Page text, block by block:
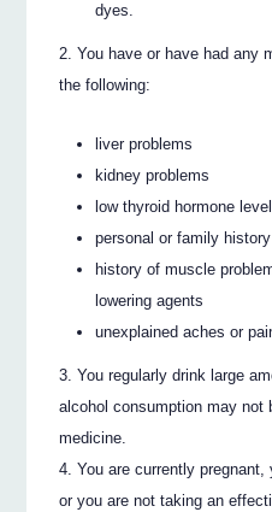
dyes.
You have or have had any
the following:
liver problems
kidney problems
low thyroid hormone
personal or family
history of muscle
lowering agents
unexplained aches or
You regularly drink large
alcohol consumption may not
medicine.
You are currently
or you are not taking an